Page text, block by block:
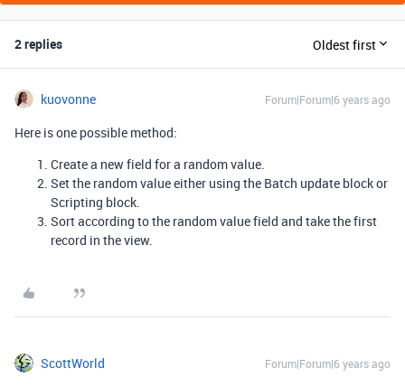
2 replies Oldest first
kuovonne Forum|Forum|6 years ago
Here is one possible method:
Create a new field for a random value.
Set the random value either using the Batch update block or
Scripting block.
Sort according to the random value field and take the first
record in the view.
ScottWorld Forum|Forum|6 years ago